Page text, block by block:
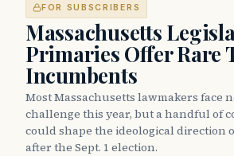
FOR SUBSCRIBERS
Massachusetts
Primaries Offer Rare
Incumbents
Most Massachusetts lawmakers face
challenge this year, but a handful of
could shape the ideological direction
after the Sept. 1 election.